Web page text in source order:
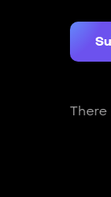
There